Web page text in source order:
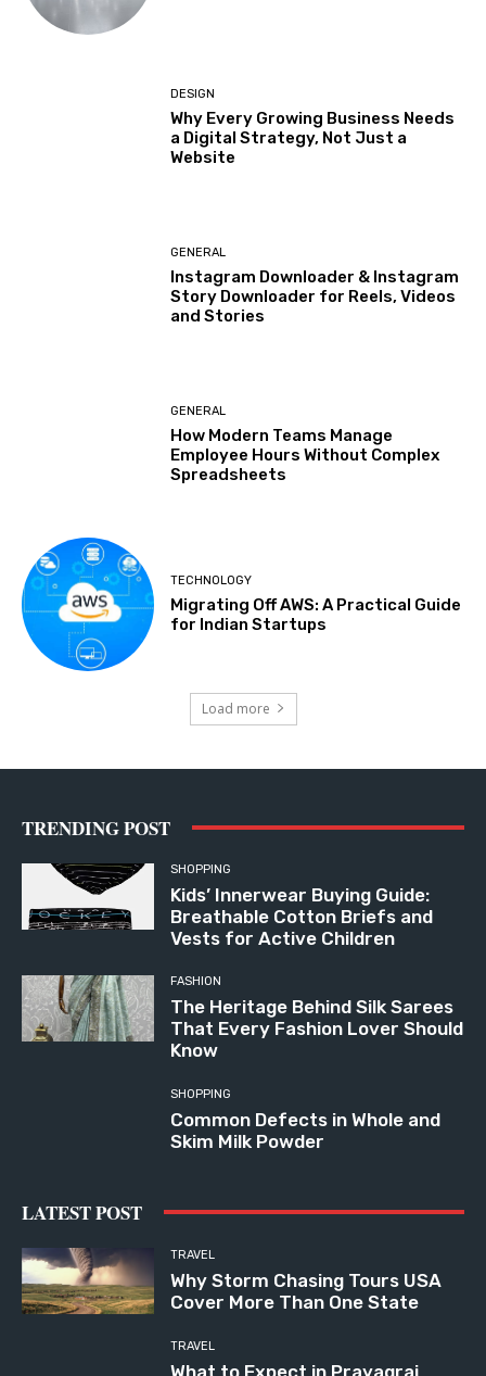
DESIGN
Why Every Growing Business Needs
a Digital Strategy, Not Just a
Website
GENERAL
Instagram Downloader & Instagram
Story Downloader for Reels, Videos
and Stories
GENERAL
How Modern Teams Manage
Employee Hours Without Complex
Spreadsheets
TECHNOLOGY
Migrating Off AWS: A Practical Guide
for Indian Startups
Load more
TRENDING POST
SHOPPING
Kids’ Innerwear Buying Guide:
Breathable Cotton Briefs and
Vests for Active Children
FASHION
The Heritage Behind Silk Sarees
That Every Fashion Lover Should
Know
SHOPPING
Common Defects in Whole and
Skim Milk Powder
LATEST POST
TRAVEL
Why Storm Chasing Tours USA
Cover More Than One State
TRAVEL
What to Expect in Prayagraj